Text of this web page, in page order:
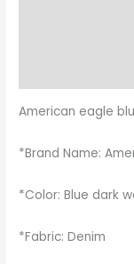
American eagle
*Brand Name:
*Color: Blue dark
*Fabric: Denim